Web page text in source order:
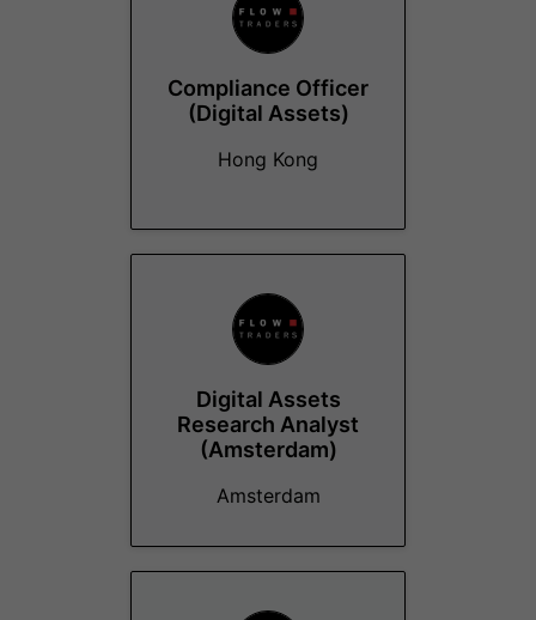
Compliance Officer
(Digital Assets)
Hong Kong
Digital Assets
Research Analyst
(Amsterdam)
Amsterdam